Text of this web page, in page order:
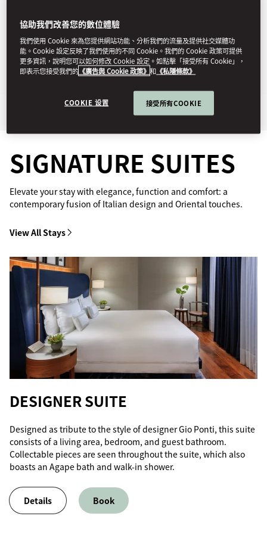
momln-reservations@mohg.com
+39 02 8731 8888
Contact Us
Highlights
SIGNATURE SUITES
Elevate your stay with elegance, function and comfort: a
contemporary fusion of Italian design and Oriental touches.
View All Stays
DESIGNER SUITE
Designed as tribute to the style of designer Gio Ponti, this suite
consists of a living area, bedroom, and guest bathroom.
Collectable pieces are seen throughout the suite, which also
boasts an Agape bath and walk-in shower.
Details Book
協助我們改善您的數位體驗
我們使用 Cookie 來為您提供網站功能、分析我們的流量及提供社交媒體功
能。Cookie 設定反映了我們使用的不同 Cookie。我們的 Cookie 政策可提供
更多資訊，說明您可以如何修改 Cookie 設定。如點擊「接受所有 Cookie」，
即表示您接受我們的 《廣告與 Cookie 政策》 和 《私隱條款》
COOKIE 设置 接受所有COOKIE